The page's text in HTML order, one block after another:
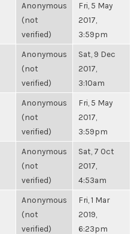
Anonymous
(not
verified)
Fri, 5 May
2017,
3:59pm
Anonymous
(not
verified)
Sat, 9 Dec
2017,
3:10am
Anonymous
(not
verified)
Fri, 5 May
2017,
3:59pm
Anonymous
(not
verified)
Sat, 7 Oct
2017,
4:53am
Anonymous
(not
verified)
Fri, 1 Mar
2019,
6:23pm